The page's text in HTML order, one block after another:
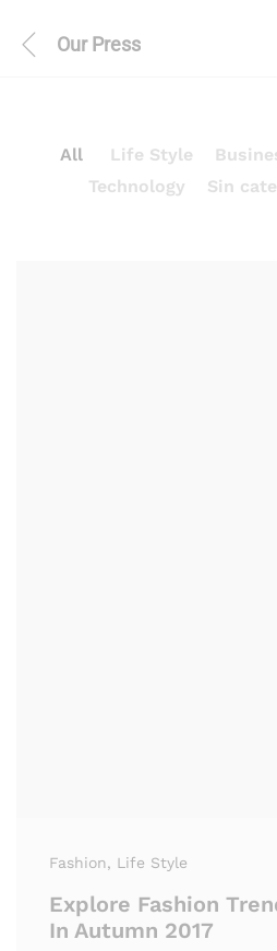
Our Press
All Life Style
Technology
Sin
Fashion, Life Style
Explore Fashion
In Autumn 2017